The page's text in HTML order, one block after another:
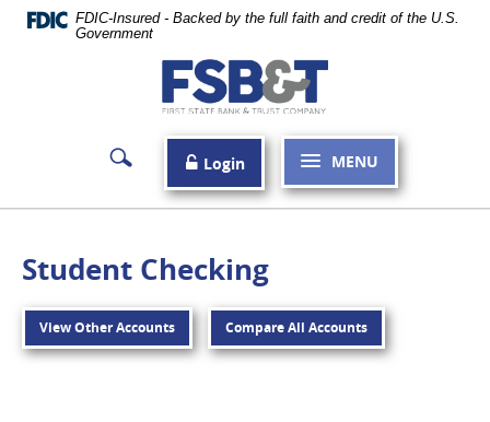
Skip
NavigationFDIC-Insured - Backed by the full faith and credit of the U.S.
Government
First
State
Bank
&
Trust
Company
Carthage
MENU
Login
Student Checking
View Other Accounts Compare All Accounts